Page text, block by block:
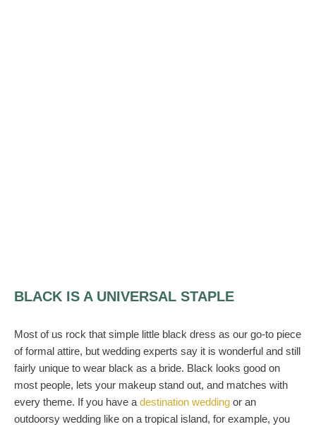
BLACK IS A UNIVERSAL STAPLE
Most of us rock that simple little black dress as our go-to piece
of formal attire, but wedding experts say it is wonderful and still
fairly unique to wear black as a bride. Black looks good on
most people, lets your makeup stand out, and matches with
every theme. If you have a destination wedding or an
outdoorsy wedding like on a tropical island, for example, you